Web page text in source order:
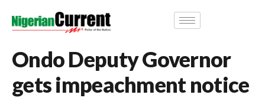
Ondo Deputy Governor
gets impeachment notice